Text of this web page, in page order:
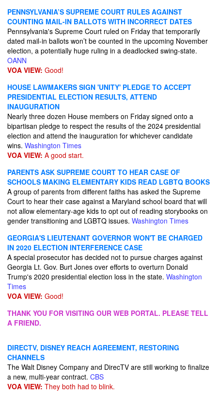
PENNSYLVANIA’S SUPREME COURT RULES AGAINST
COUNTING MAIL-IN BALLOTS WITH INCORRECT DATES
Pennsylvania's Supreme Court ruled on Friday that temporarily
dated mail-in ballots won’t be counted in the upcoming November
election, a potentially huge ruling in a deadlocked swing-state.
OANN
VOA VIEW: Good!
HOUSE LAWMAKERS SIGN 'UNITY' PLEDGE TO ACCEPT
PRESIDENTIAL ELECTION RESULTS, ATTEND
INAUGURATION
Nearly three dozen House members on Friday signed onto a
bipartisan pledge to respect the results of the 2024 presidential
election and attend the inauguration for whichever candidate
wins. Washington Times
VOA VIEW: A good start.
PARENTS ASK SUPREME COURT TO HEAR CASE OF
SCHOOLS MAKING ELEMENTARY KIDS READ LGBTQ BOOKS
A group of parents from different faiths has asked the Supreme
Court to hear their case against a Maryland school board that will
not allow elementary-age kids to opt out of reading storybooks on
gender transitioning and LGBTQ issues. Washington Times
GEORGIA'S LIEUTENANT GOVERNOR WON'T BE CHARGED
IN 2020 ELECTION INTERFERENCE CASE
A special prosecutor has decided not to pursue charges against
Georgia Lt. Gov. Burt Jones over efforts to overturn Donald
Trump's 2020 presidential election loss in the state. Washington
Times
VOA VIEW: Good!
THANK YOU FOR VISITING OUR WEB PORTAL. PLEASE TELL
A FRIEND.
DIRECTV, DISNEY REACH AGREEMENT, RESTORING
CHANNELS
The Walt Disney Company and DirecTV are still working to finalize
a new, multi-year contract. CBS
VOA VIEW: They both had to blink.